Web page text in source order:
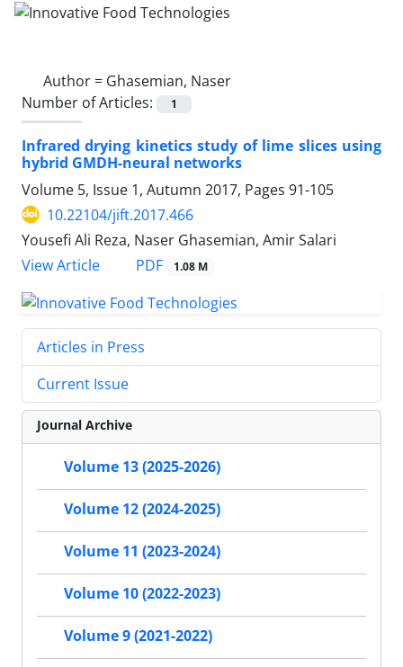
Author = Ghasemian, Naser
Number of Articles:
1
Infrared drying kinetics study of lime slices using
hybrid GMDH-neural networks
Volume 5, Issue 1, Autumn 2017, Pages 91-105
10.22104/jift.2017.466
Yousefi Ali Reza, Naser Ghasemian, Amir Salari
View Article
PDF 1.08 M
Articles in Press
Current Issue
Journal Archive
Volume 13 (2025-2026)
Volume 12 (2024-2025)
Volume 11 (2023-2024)
Volume 10 (2022-2023)
Volume 9 (2021-2022)